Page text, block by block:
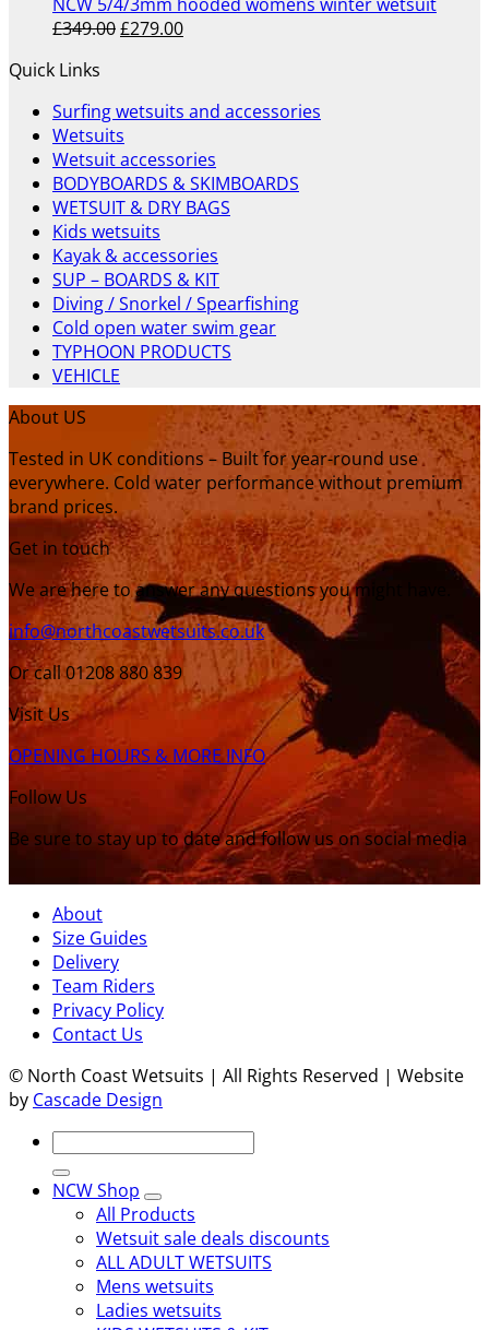
£349.00Original
£349.00.
£279.00Current
£279.00.
Quick Links
Surfing wetsuits and accessories
Wetsuits
Wetsuit accessories
BODYBOARDS & SKIMBOARDS
WETSUIT & DRY BAGS
Kids wetsuits
Kayak & accessories
SUP – BOARDS & KIT
Diving / Snorkel / Spearfishing
Cold open water swim gear
TYPHOON PRODUCTS
VEHICLE
About US
Tested in UK conditions – Built for year-round use
everywhere. Cold water performance without premium
brand prices.
Get in touch
We are here to answer any questions you might have.
info@northcoastwetsuits.co.uk
Or call 01208 880 839
Visit Us
OPENING HOURS & MORE INFO
Follow Us
Be sure to stay up to date and follow us on social media
About
Size Guides
Delivery
Team Riders
Privacy Policy
Contact Us
© North Coast Wetsuits | All Rights Reserved | Website
by Cascade Design
Search
for:
NCW Shop
All Products
Wetsuit sale deals discounts
ALL ADULT WETSUITS
Mens wetsuits
Ladies wetsuits